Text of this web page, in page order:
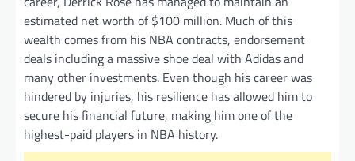
estimated net worth of $100 million. Much of this
wealth comes from his NBA contracts, endorsement
deals including a massive shoe deal with Adidas and
many other investments. Even though his career was
hindered by injuries, his resilience has allowed him to
secure his financial future, making him one of the
highest-paid players in NBA history.